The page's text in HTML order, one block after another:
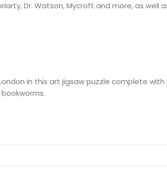
Dr. Watson, Mycroft and more, as well
in this art jigsaw puzzle complete